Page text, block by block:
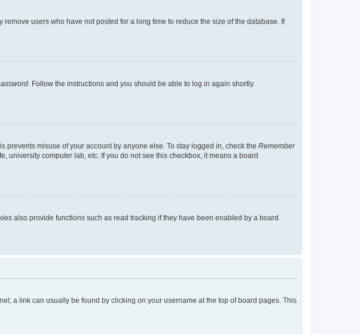
users who have not posted for a long time to reduce the size of the database. If
. Follow the instructions and you should be able to log in again shortly.
misuse of your account by anyone else. To stay logged in, check the Remember
university computer lab, etc. If you do not see this checkbox, it means a board
also provide functions such as read tracking if they have been enabled by a board
a link can usually be found by clicking on your username at the top of board pages. This